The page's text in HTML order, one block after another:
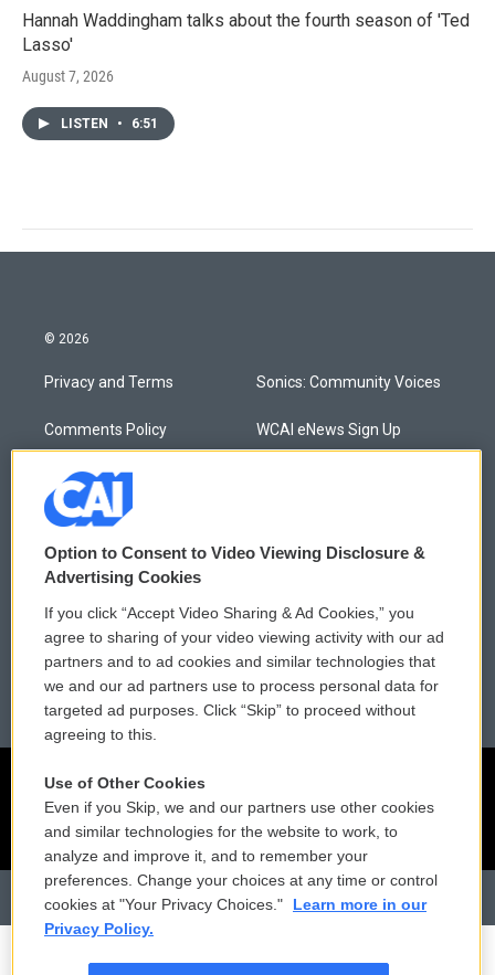
Hannah Waddingham talks about the fourth season of 'Ted
Lasso'
August 7, 2026
LISTEN • 6:51
© 2026
Privacy and Terms
Comments Policy
Donor Privacy Policy
Contact Us
Membership
Reports and Filings
Employment
Sonics: Community Voices
WCAI eNews Sign Up
Public File Assistance
FCC Public Files
Option to Consent to Video Viewing Disclosure &
Advertising Cookies
If you click “Accept Video Sharing & Ad Cookies,” you
agree to sharing of your video viewing activity with our ad
partners and to ad cookies and similar technologies that
we and our ad partners use to process personal data for
targeted ad purposes. Click “Skip” to proceed without
agreeing to this.
Use of Other Cookies
Even if you Skip, we and our partners use other cookies
and similar technologies for the website to work, to
analyze and improve it, and to remember your
preferences. Change your choices at any time or control
cookies at "Your Privacy Choices."
Learn more in our
Privacy Policy.